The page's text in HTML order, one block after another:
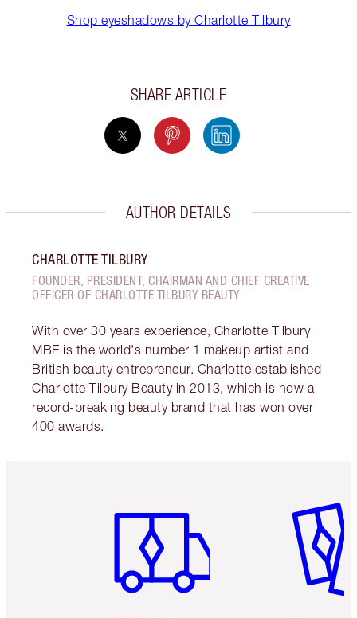
Shop eyeshadows by Charlotte Tilbury
SHARE ARTICLE
AUTHOR DETAILS
CHARLOTTE TILBURY
FOUNDER, PRESIDENT, CHAIRMAN AND CHIEF CREATIVE
OFFICER OF CHARLOTTE TILBURY BEAUTY
With over 30 years experience, Charlotte Tilbury
MBE is the world's number 1 makeup artist and
British beauty entrepreneur. Charlotte established
Charlotte Tilbury Beauty in 2013, which is now a
record-breaking beauty brand that has won over
400 awards.